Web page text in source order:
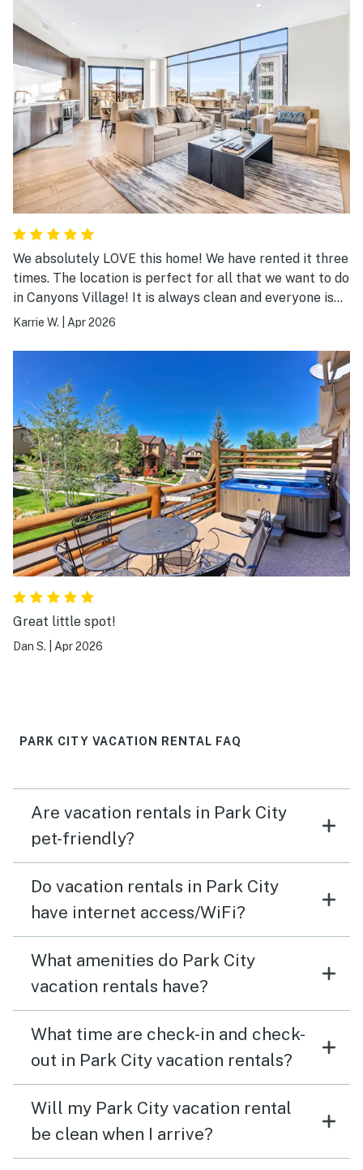
We absolutely LOVE this home! We have rented it three
times. The location is perfect for all that we want to do
in Canyons Village! It is always clean and everyone is
always so helpful! We will definitely be returning!
Karrie W. Apr 2026
Great little spot!
Dan S. Apr 2026
PARK CITY VACATION RENTAL FAQ
Are vacation rentals in Park City
pet-friendly?
Do vacation rentals in Park City
have internet access/WiFi?
What amenities do Park City
vacation rentals have?
What time are check-in and check-
out in Park City vacation rentals?
Will my Park City vacation rental
be clean when I arrive?